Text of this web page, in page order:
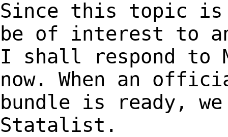
Since this topic
be of interest to
I shall respond to
now. When an
bundle is ready,
Statalist.